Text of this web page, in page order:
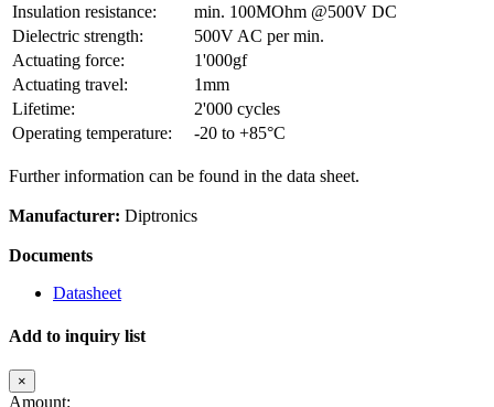
Insulation resistance:
min. 100MOhm @500V DC
Dielectric strength:
500V AC per min.
Actuating force:
1'000gf
Actuating travel:
1mm
Lifetime:
2'000 cycles
Operating temperature:
-20 to +85°C
Further information can be found in the data sheet.
Manufacturer: Diptronics
Documents
Datasheet
Add to inquiry list
×
Amount: